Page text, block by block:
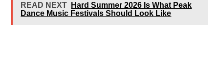
READ NEXT
Hard Summer 2026 Is What Peak
Dance Music Festivals Should Look Like